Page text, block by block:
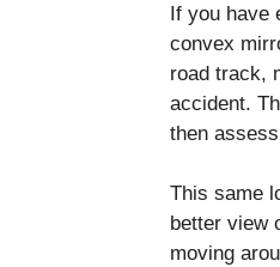
If you have
convex
road track,
accident.
then
This same
better view
moving